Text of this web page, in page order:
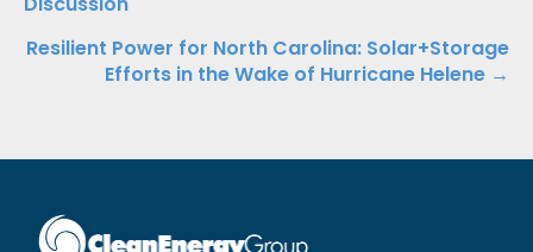
navigation
Resilient Power for North Carolina: Solar+Storage
Efforts in the Wake of Hurricane Helene →